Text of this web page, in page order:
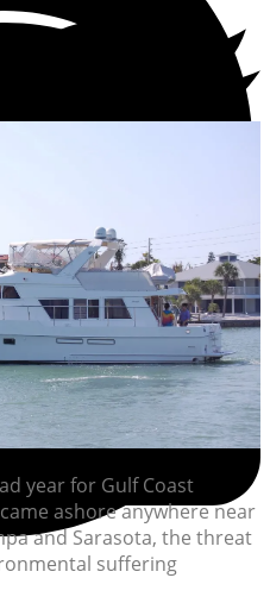
year for Gulf Coast
ashore anywhere near
and Sarasota, the threat
suffering